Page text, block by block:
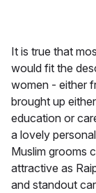
It is true that
would fit the
women - either
brought up
education or
a lovely
Muslim grooms
attractive as
and standout